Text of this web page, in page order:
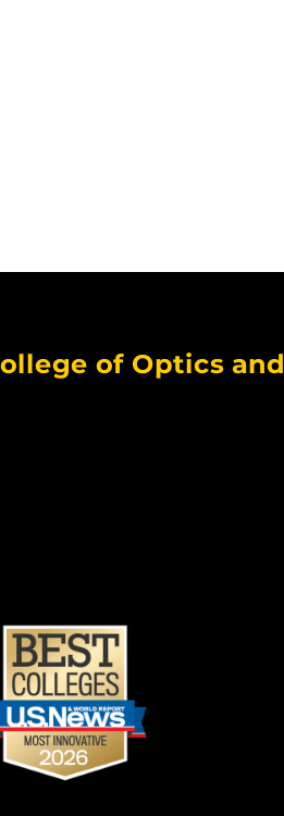
of Optics and